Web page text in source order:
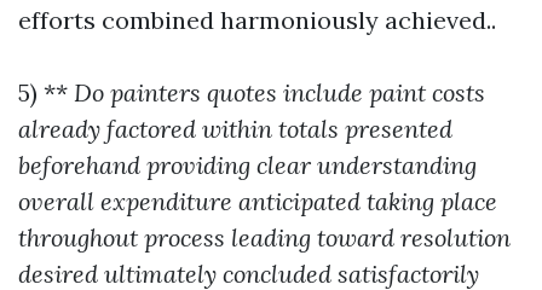
efforts combined harmoniously achieved..
5) ** Do painters quotes include paint costs
already factored within totals presented
beforehand providing clear understanding
overall expenditure anticipated taking place
throughout process leading toward resolution
desired ultimately concluded satisfactorily